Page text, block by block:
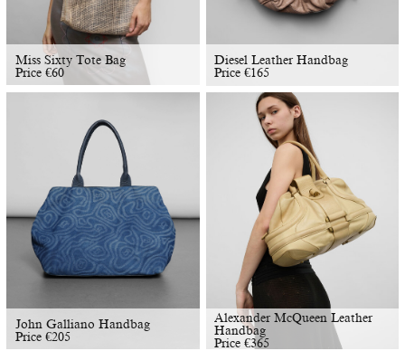
Miss Sixty Tote Bag
Price €60
Diesel Leather Handbag
Price€165
John Galliano Handbag
Price €205
Alexander McQueen Leather
Handbag
Price€365